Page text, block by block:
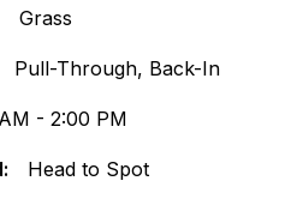
Grass
Pull-Through, Back-In
- 2:00 PM
Head to Spot